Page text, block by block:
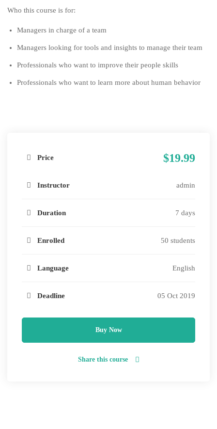
Who this course is for:
Managers in charge of a team
Managers looking for tools and insights to manage their team
Professionals who want to improve their people skills
Professionals who want to learn more about human behavior
Price $19.99
Instructor admin
Duration 7 days
Enrolled 50 students
Language English
Deadline 05 Oct 2019
Buy Now
Share this course